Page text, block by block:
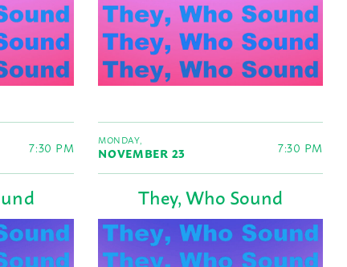
7:30 PM MONDAY,
NOVEMBER 23 7:30 PM
They, Who Sound